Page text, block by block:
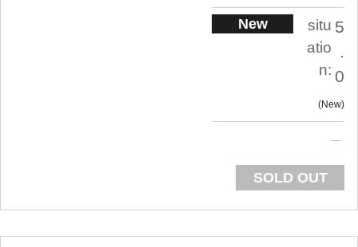
New
situ
atio
n:
5
.
0
New
SOLD OUT